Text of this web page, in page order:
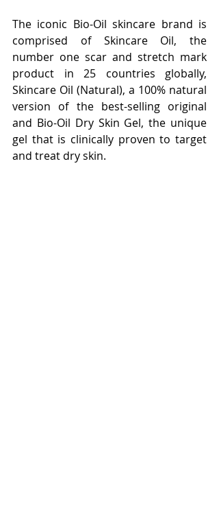
The iconic Bio-Oil skincare brand is
comprised of Skincare Oil, the
number one scar and stretch mark
product in 25 countries globally,
Skincare Oil (Natural), a 100% natural
version of the best-selling original
and Bio-Oil Dry Skin Gel, the unique
gel that is clinically proven to target
and treat dry skin.